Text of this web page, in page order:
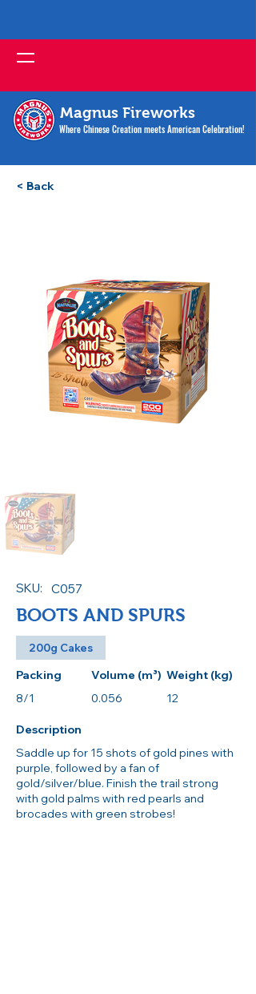
Magnus Fireworks
Where Chinese Creation meets American Celebration!
< Back
SKU: C057
BOOTS AND SPURS
200g Cakes
Packing
8/1
Volume (m³)
0.056
Weight (kg)
12
Description
Saddle up for 15 shots of gold pines with
purple, followed by a fan of
gold/silver/blue. Finish the trail strong
with gold palms with red pearls and
brocades with green strobes!